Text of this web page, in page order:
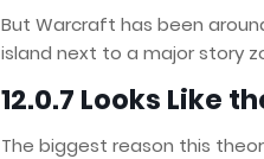
But Warcraft has been
island next to a major story
12.0.7 Looks Like
The biggest reason this